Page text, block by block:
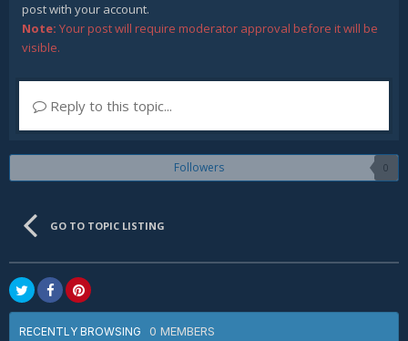
post with your account.
Note: Your post will require moderator approval before it will be
visible.
Reply to this topic...
Followers 0
GO TO TOPIC LISTING
RECENTLY BROWSING 0 MEMBERS